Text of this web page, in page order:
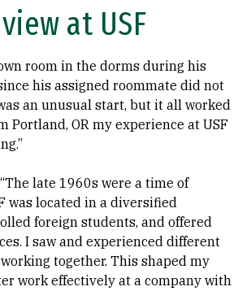
at USF
room in the dorms during his
his assigned roommate did not
an unusual start, but it all worked
Portland, OR my experience at USF
late 1960s were a time of
was located in a diversified
foreign students, and offered
I saw and experienced different
together. This shaped my
work effectively at a company with